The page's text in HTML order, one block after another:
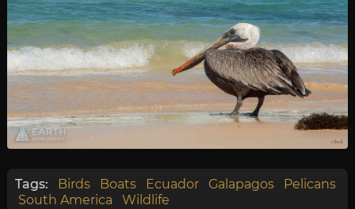
Tags: Birds Boats Ecuador Galapagos
Pelicans
South America
Wildlife